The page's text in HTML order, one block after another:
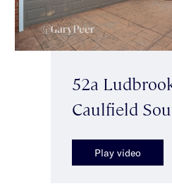
52a
Caulfield
Play video